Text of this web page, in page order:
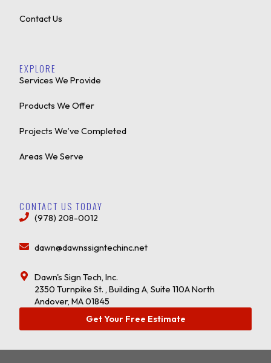
Contact Us
EXPLORE
Services We Provide
Products We Offer
Projects We’ve Completed
Areas We Serve
CONTACT US TODAY
(978) 208-0012
dawn@dawnssigntechinc.net
Dawn's Sign Tech, Inc.
2350 Turnpike St. , Building A, Suite 110A North
Andover, MA 01845
Get Your Free Estimate